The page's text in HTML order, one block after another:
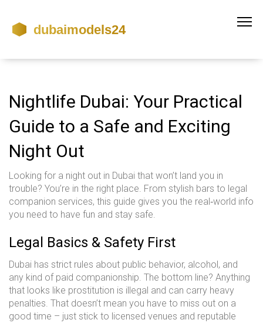
Nightlife Dubai: Your Practical
Guide to a Safe and Exciting
Night Out
Looking for a night out in Dubai that won’t land you in
trouble? You’re in the right place. From stylish bars to legal
companion services, this guide gives you the real‑world info
you need to have fun and stay safe.
Legal Basics & Safety First
Dubai has strict rules about public behavior, alcohol, and
any kind of paid companionship. The bottom line? Anything
that looks like prostitution is illegal and can carry heavy
penalties. That doesn’t mean you have to miss out on a
good time – just stick to licensed venues and reputable